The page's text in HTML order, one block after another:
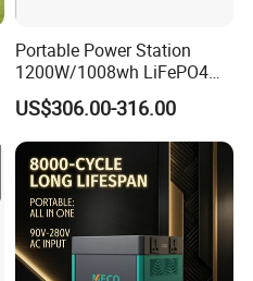
Portable Power Station
1200W/1008wh LiFePO4
Battery Quick Charge 1.5h 6
AC Outlets UPS Solar
Generator Home Camping
Car Solar Power Station
US$306.00-316.00